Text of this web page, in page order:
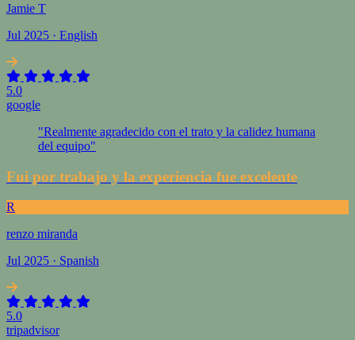
Jamie T
Jul 2025 · English
5.0
google
"Realmente agradecido con el trato y la calidez humana
del equipo"
Fui por trabajo y la experiencia fue excelente
R
renzo miranda
Jul 2025 · Spanish
5.0
tripadvisor